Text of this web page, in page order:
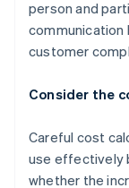
person and
communication
customer
Consider the
Careful cost
use effectively
whether the